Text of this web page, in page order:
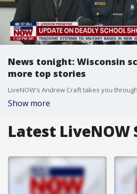
News tonight: Wisconsin
more top stories
Show more
Latest LiveNOW